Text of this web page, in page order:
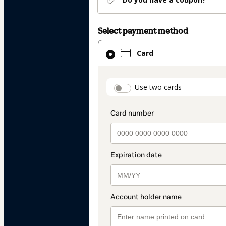
Select payment method
Card
Use two cards
Card
selected
method